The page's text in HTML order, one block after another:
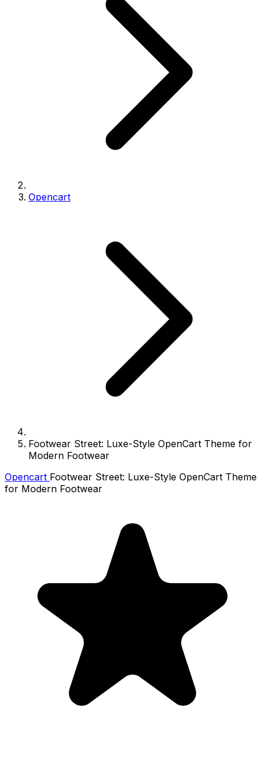
Opencart
Footwear Street: Luxe-Style OpenCart Theme for
Modern Footwear
Opencart Footwear Street: Luxe-Style OpenCart Theme
for Modern Footwear